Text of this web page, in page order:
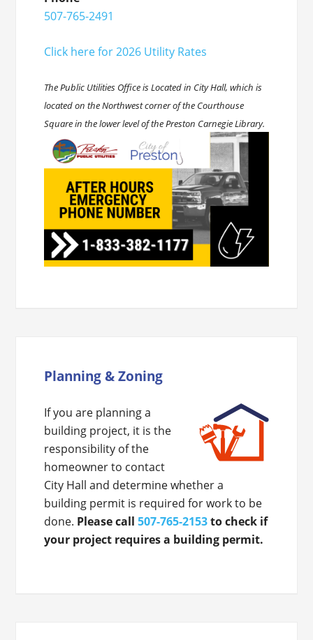
507-765-2491
Click here for 2026 Utility Rates
The Public Utilities Office is Located in City Hall, which is
located on the Northwest corner of the Courthouse
Square in the lower level of the Preston Carnegie Library.
Planning & Zoning
If you are planning a
building project, it is the
responsibility of the
homeowner to contact
City Hall and determine whether a
building permit is required for work to be
done. Please call507-765-2153to check if
your project requires a building permit.